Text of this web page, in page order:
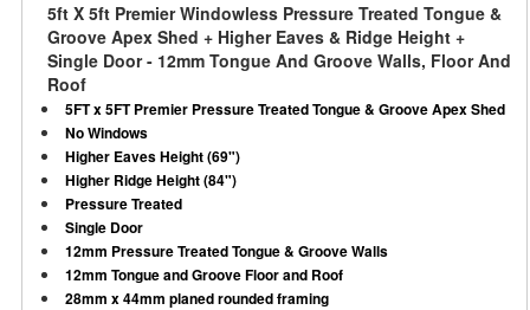
5ft X 5ft Premier Windowless Pressure Treated Tongue &
Groove Apex Shed + Higher Eaves & Ridge Height +
Single Door - 12mm Tongue And Groove Walls, Floor And
Roof
5FT x 5FT Premier Pressure Treated Tongue & Groove Apex Shed
No Windows
Higher Eaves Height (69")
Higher Ridge Height (84")
Pressure Treated
Single Door
12mm Pressure Treated Tongue & Groove Walls
12mm Tongue and Groove Floor and Roof
28mm x 44mm planed rounded framing